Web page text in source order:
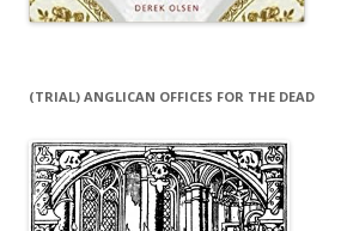
(TRIAL) ANGLICAN OFFICES FOR THE DEAD